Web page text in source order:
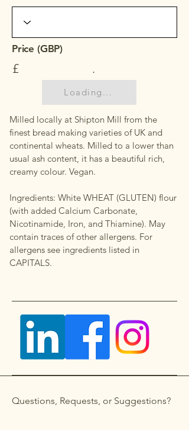
Price (GBP)
£ .
Loading...
Milled locally at Shipton Mill from the
finest bread making varieties of UK and
continental wheats. Milled to a lower than
usual ash content, it has a beautiful rich,
creamy colour. Vegan.
Ingredients: White WHEAT (GLUTEN) flour
(with added Calcium Carbonate,
Nicotinamide, Iron, and Thiamine). May
contain traces of other allergens. For
allergens see ingredients listed in
CAPITALS.
Questions, Requests, or Suggestions?